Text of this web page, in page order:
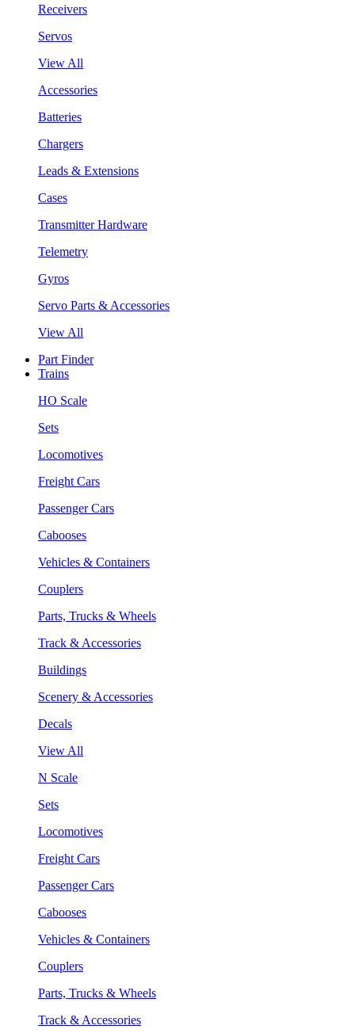
Receivers
Servos
View All
Accessories
Batteries
Chargers
Leads & Extensions
Cases
Transmitter Hardware
Telemetry
Gyros
Servo Parts & Accessories
View All
Part Finder
Trains
HO Scale
Sets
Locomotives
Freight Cars
Passenger Cars
Cabooses
Vehicles & Containers
Couplers
Parts, Trucks & Wheels
Track & Accessories
Buildings
Scenery & Accessories
Decals
View All
N Scale
Sets
Locomotives
Freight Cars
Passenger Cars
Cabooses
Vehicles & Containers
Couplers
Parts, Trucks & Wheels
Track & Accessories